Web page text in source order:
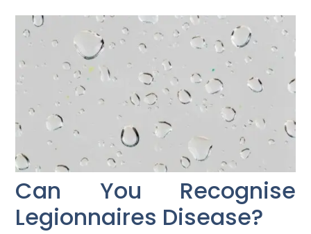
Can You Recognise
Legionnaires Disease?